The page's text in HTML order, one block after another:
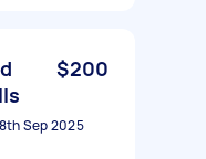
$200
Sep 2025